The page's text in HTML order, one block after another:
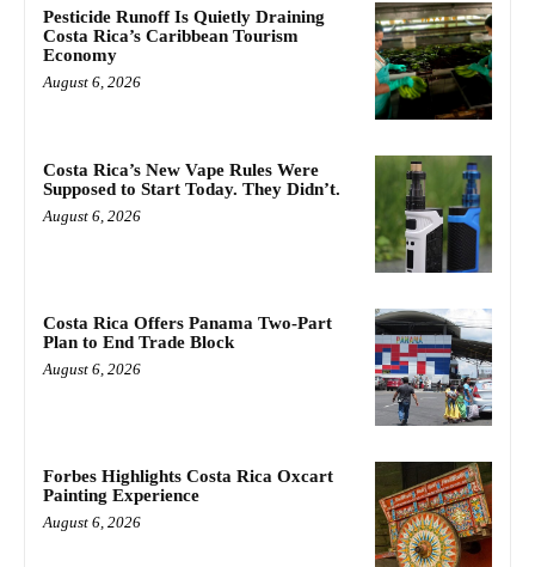
Pesticide Runoff Is Quietly Draining
Costa Rica’s Caribbean Tourism
Economy
August 6, 2026
Costa Rica’s New Vape Rules Were
Supposed to Start Today. They Didn’t.
August 6, 2026
Costa Rica Offers Panama Two-Part
Plan to End Trade Block
August 6, 2026
Forbes Highlights Costa Rica Oxcart
Painting Experience
August 6, 2026